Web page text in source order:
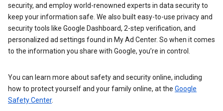
security, and employ world-renowned experts in data security to
keep your information safe. We also built easy-to-use privacy and
security tools like Google Dashboard, 2-step verification, and
personalized ad settings found in My Ad Center. So when it comes
to the information you share with Google, you’re in control.
You can learn more about safety and security online, including
how to protect yourself and your family online, at the Google
Safety Center.